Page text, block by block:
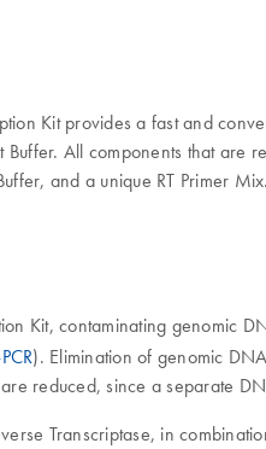
Kit provides a fast and
All components that are
and a unique RT Primer
Kit, contaminating genomic
). Elimination of genomic
reduced, since a separate
Transcriptase, in